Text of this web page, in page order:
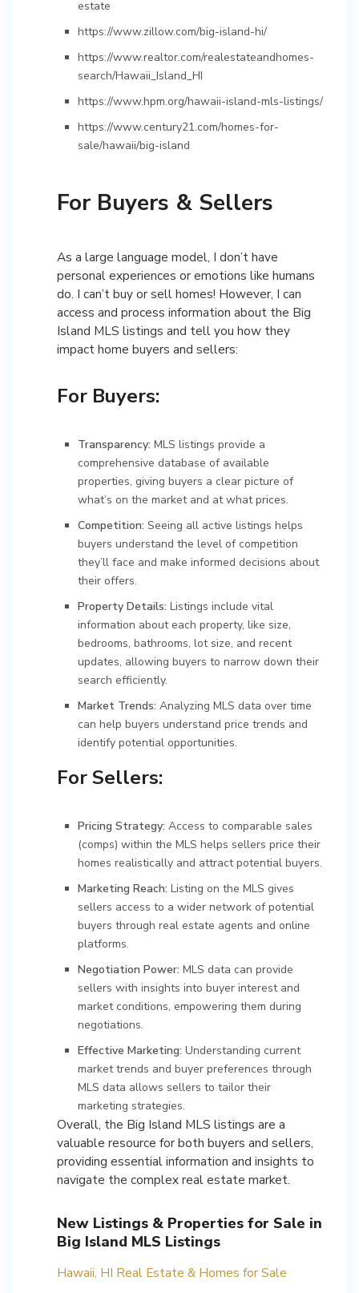
estate
https://www.zillow.com/big-island-hi/
https://www.realtor.com/realestateandhomes-
search/Hawaii_Island_HI
https://www.hpm.org/hawaii-island-mls-listings/
https://www.century21.com/homes-for-
sale/hawaii/big-island
For Buyers & Sellers
As a large language model, I don’t have
personal experiences or emotions like humans
do. I can’t buy or sell homes! However, I can
access and process information about the Big
Island MLS listings and tell you how they
impact home buyers and sellers:
For Buyers:
Transparency: MLS listings provide a
comprehensive database of available
properties, giving buyers a clear picture of
what’s on the market and at what prices.
Competition: Seeing all active listings helps
buyers understand the level of competition
they’ll face and make informed decisions about
their offers.
Property Details: Listings include vital
information about each property, like size,
bedrooms, bathrooms, lot size, and recent
updates, allowing buyers to narrow down their
search efficiently.
Market Trends: Analyzing MLS data over time
can help buyers understand price trends and
identify potential opportunities.
For Sellers:
Pricing Strategy: Access to comparable sales
(comps) within the MLS helps sellers price their
homes realistically and attract potential buyers.
Marketing Reach: Listing on the MLS gives
sellers access to a wider network of potential
buyers through real estate agents and online
platforms.
Negotiation Power: MLS data can provide
sellers with insights into buyer interest and
market conditions, empowering them during
negotiations.
Effective Marketing: Understanding current
market trends and buyer preferences through
MLS data allows sellers to tailor their
marketing strategies.
Overall, the Big Island MLS listings are a
valuable resource for both buyers and sellers,
providing essential information and insights to
navigate the complex real estate market.
New Listings & Properties for Sale in
Big Island MLS Listings
Hawaii, HI Real Estate & Homes for Sale